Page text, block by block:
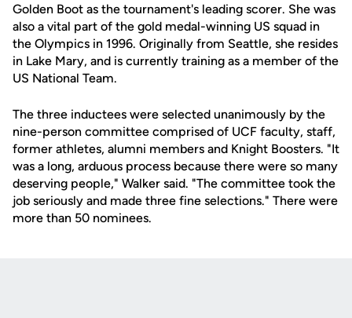
Golden Boot as the tournament's leading scorer. She was
also a vital part of the gold medal-winning US squad in
the Olympics in 1996. Originally from Seattle, she resides
in Lake Mary, and is currently training as a member of the
US National Team.
The three inductees were selected unanimously by the
nine-person committee comprised of UCF faculty, staff,
former athletes, alumni members and Knight Boosters. "It
was a long, arduous process because there were so many
deserving people," Walker said. "The committee took the
job seriously and made three fine selections." There were
more than 50 nominees.